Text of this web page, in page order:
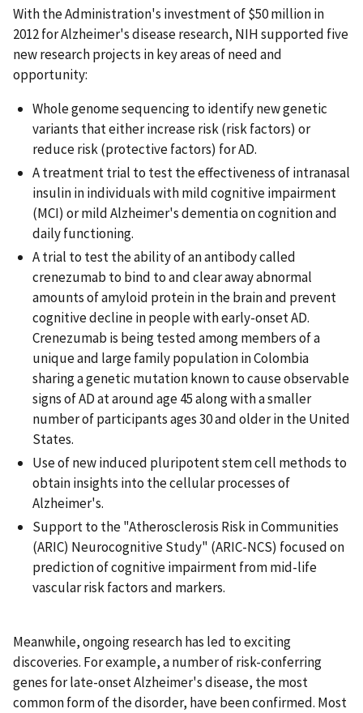
With the Administration's investment of $50 million in
2012 for Alzheimer's disease research, NIH supported five
new research projects in key areas of need and
opportunity:
Whole genome sequencing to identify new genetic
variants that either increase risk (risk factors) or
reduce risk (protective factors) for AD.
A treatment trial to test the effectiveness of intranasal
insulin in individuals with mild cognitive impairment
(MCI) or mild Alzheimer's dementia on cognition and
daily functioning.
A trial to test the ability of an antibody called
crenezumab to bind to and clear away abnormal
amounts of amyloid protein in the brain and prevent
cognitive decline in people with early-onset AD.
Crenezumab is being tested among members of a
unique and large family population in Colombia
sharing a genetic mutation known to cause observable
signs of AD at around age 45 along with a smaller
number of participants ages 30 and older in the United
States.
Use of new induced pluripotent stem cell methods to
obtain insights into the cellular processes of
Alzheimer's.
Support to the "Atherosclerosis Risk in Communities
(ARIC) Neurocognitive Study" (ARIC-NCS) focused on
prediction of cognitive impairment from mid-life
vascular risk factors and markers.
Meanwhile, ongoing research has led to exciting
discoveries. For example, a number of risk-conferring
genes for late-onset Alzheimer's disease, the most
common form of the disorder, have been confirmed. Most